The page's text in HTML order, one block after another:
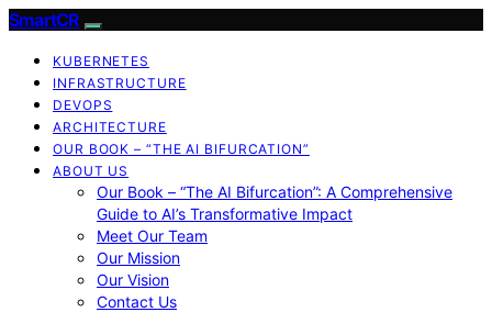
SmartCR
KUBERNETES
INFRASTRUCTURE
DEVOPS
ARCHITECTURE
OUR BOOK – “THE AI BIFURCATION”
ABOUT US
Our Book – “The AI Bifurcation”: A Comprehensive
Guide to AI’s Transformative Impact
Meet Our Team
Our Mission
Our Vision
Contact Us